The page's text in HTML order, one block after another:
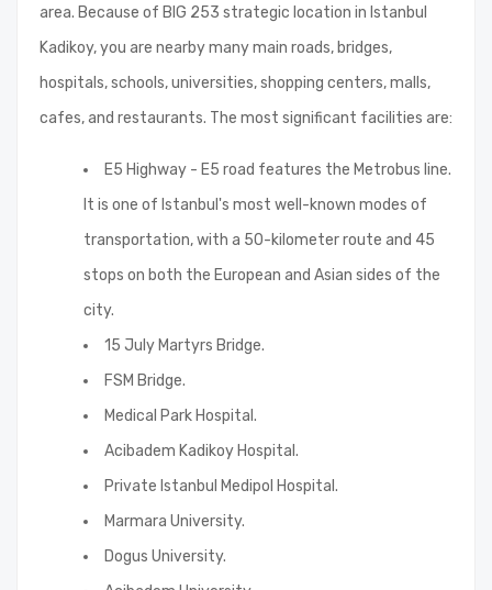
area. Because of BIG 253 strategic location in Istanbul
Kadikoy, you are nearby many main roads, bridges,
hospitals, schools, universities, shopping centers, malls,
cafes, and restaurants. The most significant facilities are:
E5 Highway - E5 road features the Metrobus line.
It is one of Istanbul's most well-known modes of
transportation, with a 50-kilometer route and 45
stops on both the European and Asian sides of the
city.
15 July Martyrs Bridge.
FSM Bridge.
Medical Park Hospital.
Acibadem Kadikoy Hospital.
Private Istanbul Medipol Hospital.
Marmara University.
Dogus University.